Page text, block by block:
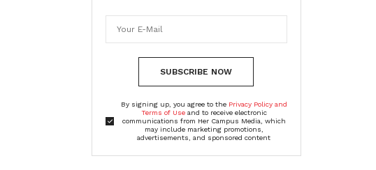
SUBSCRIBE NOW
By signing up, you agree to the Privacy Policy and
Terms of Useand to receive electronic
communications from Her Campus Media, which
may include marketing promotions,
advertisements, and sponsored content